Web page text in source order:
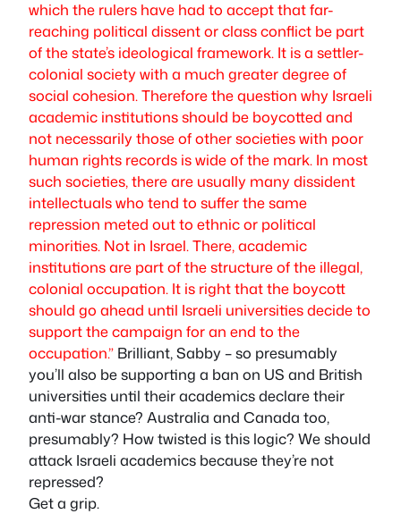
which the rulers have had to accept that far-
reaching political dissent or class conflict be part
of the state’s ideological framework. It is a settler-
colonial society with a much greater degree of
social cohesion. Therefore the question why Israeli
academic institutions should be boycotted and
not necessarily those of other societies with poor
human rights records is wide of the mark. In most
such societies, there are usually many dissident
intellectuals who tend to suffer the same
repression meted out to ethnic or political
minorities. Not in Israel. There, academic
institutions are part of the structure of the illegal,
colonial occupation. It is right that the boycott
should go ahead until Israeli universities decide to
support the campaign for an end to the
occupation.” Brilliant, Sabby – so presumably
you’ll also be supporting a ban on US and British
universities until their academics declare their
anti-war stance? Australia and Canada too,
presumably? How twisted is this logic? We should
attack Israeli academics because they’re not
repressed?
Get a grip.